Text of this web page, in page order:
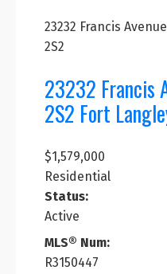
23232 Francis Avenue
2S2
23232 Francis
2S2 Fort
$1,579,000
Residential
Status:
Active
MLS® Num:
R3150447